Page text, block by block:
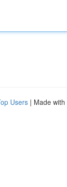
Users | Made with